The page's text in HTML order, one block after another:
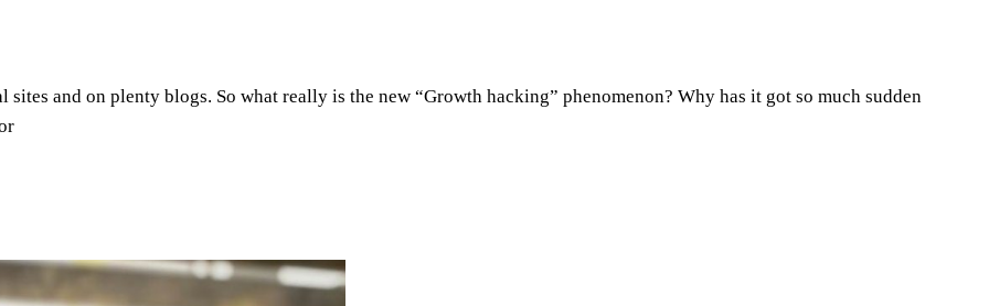
and on plenty blogs. So what really is the new “Growth hacking” phenomenon? Why has it got so much sudden